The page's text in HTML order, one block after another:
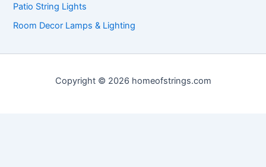
Patio String Lights
Room Decor Lamps & Lighting
Copyright © 2026 homeofstrings.com